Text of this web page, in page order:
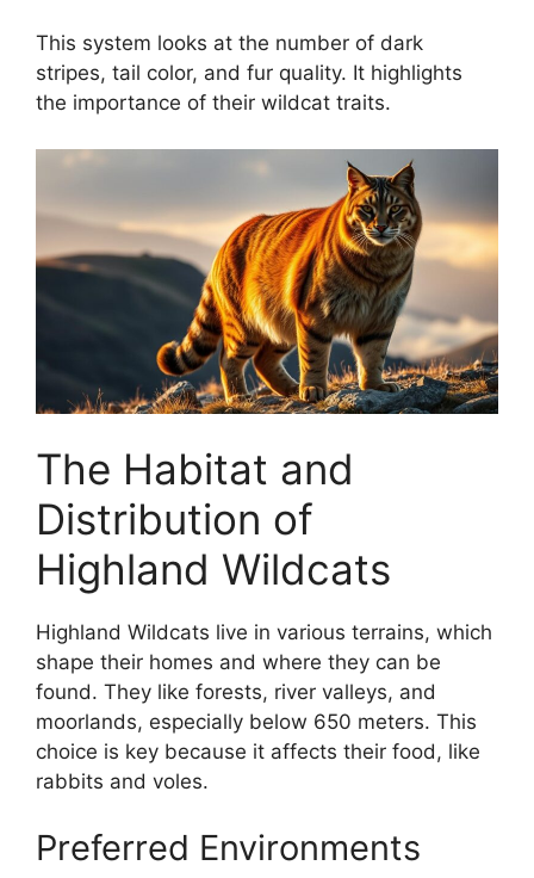
This system looks at the number of dark
stripes, tail color, and fur quality. It highlights
the importance of their wildcat traits.
The Habitat and
Distribution of
Highland Wildcats
Highland Wildcats live in various terrains, which
shape their homes and where they can be
found. They like forests, river valleys, and
moorlands, especially below 650 meters. This
choice is key because it affects their food, like
rabbits and voles.
Preferred Environments